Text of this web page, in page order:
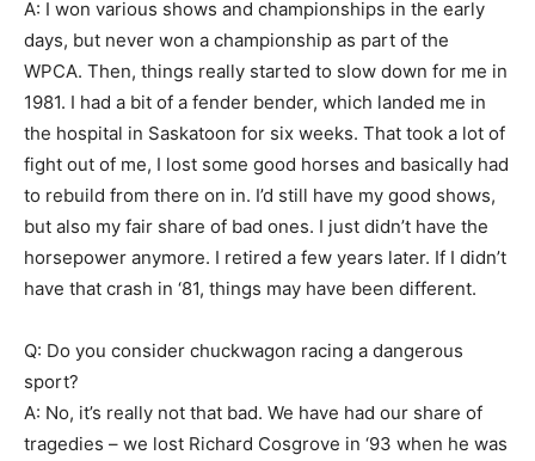
A: I won various shows and championships in the early
days, but never won a championship as part of the
WPCA. Then, things really started to slow down for me in
1981. I had a bit of a fender bender, which landed me in
the hospital in Saskatoon for six weeks. That took a lot of
fight out of me, I lost some good horses and basically had
to rebuild from there on in. I’d still have my good shows,
but also my fair share of bad ones. I just didn’t have the
horsepower anymore. I retired a few years later. If I didn’t
have that crash in ‘81, things may have been different.
Q: Do you consider chuckwagon racing a dangerous
sport?
A: No, it’s really not that bad. We have had our share of
tragedies – we lost Richard Cosgrove in ‘93 when he was